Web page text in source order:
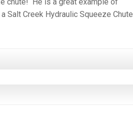
Salt Creek Hydraulic Squeeze Chute